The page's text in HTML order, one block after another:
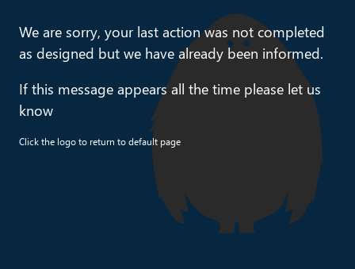
We are sorry, your last action was not completed
as designed but we have already been informed.
If this message appears all the time please let us
know
Click the logo to return to default page